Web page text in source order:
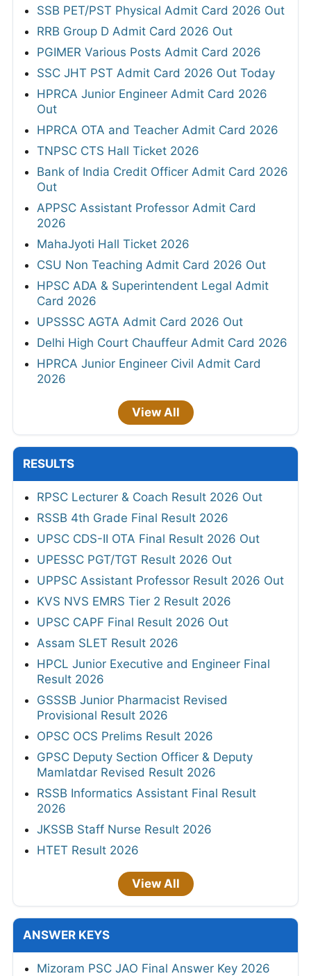
SSB PET/PST Physical Admit Card 2026 Out
RRB Group D Admit Card 2026 Out
PGIMER Various Posts Admit Card 2026
SSC JHT PST Admit Card 2026 Out Today
HPRCA Junior Engineer Admit Card 2026
Out
HPRCA OTA and Teacher Admit Card 2026
TNPSC CTS Hall Ticket 2026
Bank of India Credit Officer Admit Card 2026
Out
APPSC Assistant Professor Admit Card
2026
MahaJyoti Hall Ticket 2026
CSU Non Teaching Admit Card 2026 Out
HPSC ADA & Superintendent Legal Admit
Card 2026
UPSSSC AGTA Admit Card 2026 Out
Delhi High Court Chauffeur Admit Card 2026
HPRCA Junior Engineer Civil Admit Card
2026
View All
RESULTS
RPSC Lecturer & Coach Result 2026 Out
RSSB 4th Grade Final Result 2026
UPSC CDS-II OTA Final Result 2026 Out
UPESSC PGT/TGT Result 2026 Out
UPPSC Assistant Professor Result 2026 Out
KVS NVS EMRS Tier 2 Result 2026
UPSC CAPF Final Result 2026 Out
Assam SLET Result 2026
HPCL Junior Executive and Engineer Final
Result 2026
GSSSB Junior Pharmacist Revised
Provisional Result 2026
OPSC OCS Prelims Result 2026
GPSC Deputy Section Officer & Deputy
Mamlatdar Revised Result 2026
RSSB Informatics Assistant Final Result
2026
JKSSB Staff Nurse Result 2026
HTET Result 2026
View All
ANSWER KEYS
Mizoram PSC JAO Final Answer Key 2026